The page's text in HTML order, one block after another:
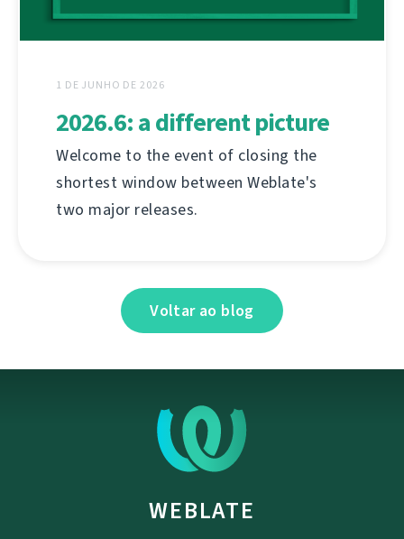
1 DE JUNHO DE 2026
2026.6: a different picture
Welcome to the event of closing the
shortest window between Weblate's
two major releases.
Voltar ao blog
WEBLATE